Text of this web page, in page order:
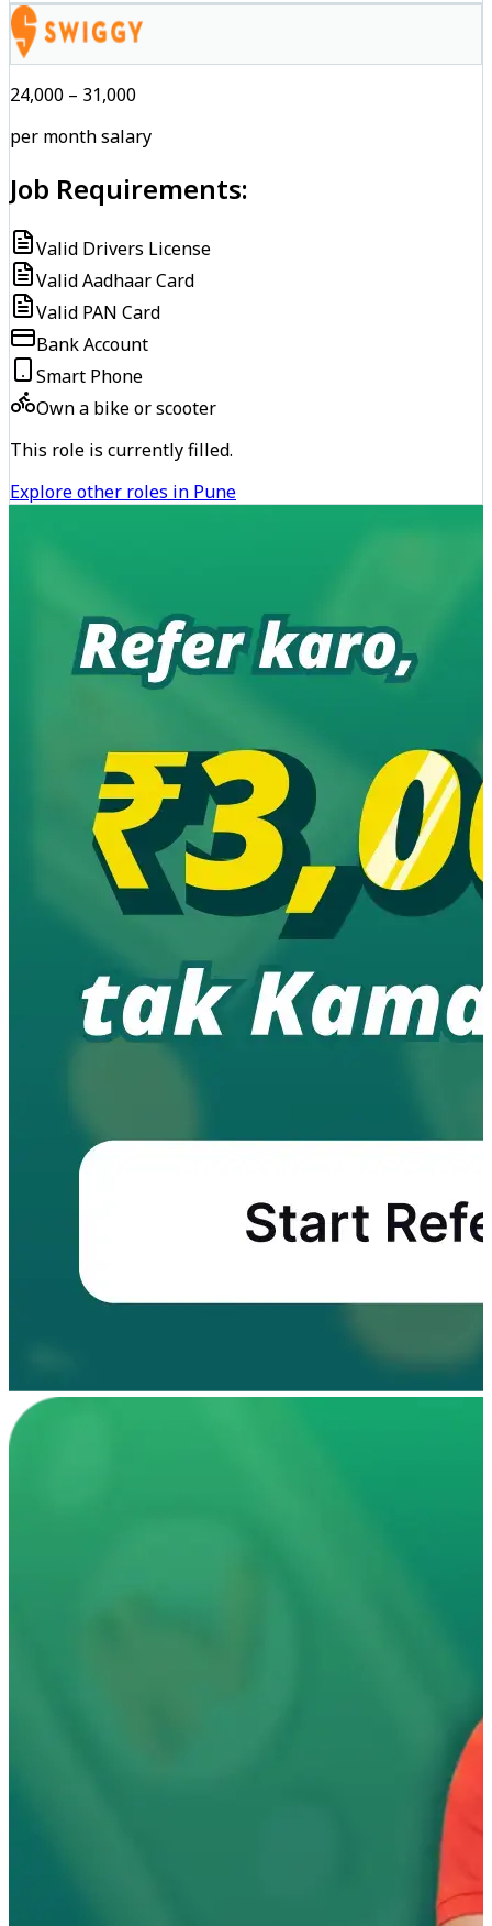
₹24,000 – ₹31,000
per month salary
Job Requirements:
Valid Drivers License
Valid Aadhaar Card
Valid PAN Card
Bank Account
Smart Phone
Own a bike or scooter
This role is currently filled.
Explore other roles in Pune